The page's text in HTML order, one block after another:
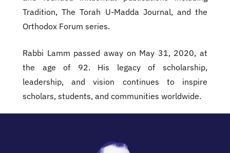
Tradition, The Torah U-Madda Journal, and the
Orthodox Forum series.
Rabbi Lamm passed away on May 31, 2020, at
the age of 92. His legacy of scholarship,
leadership, and vision continues to inspire
scholars, students, and communities worldwide.